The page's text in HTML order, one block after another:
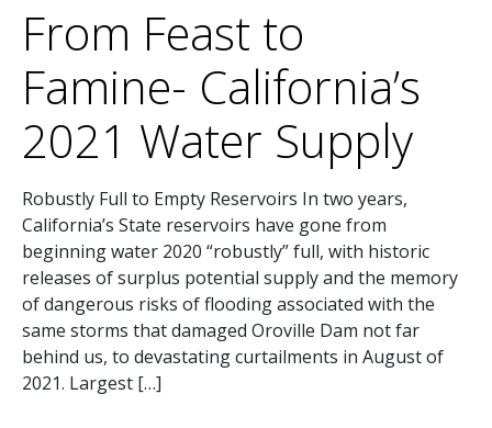
From Feast to
Famine- California’s
2021 Water Supply
Robustly Full to Empty Reservoirs In two years,
California’s State reservoirs have gone from
beginning water 2020 “robustly” full, with historic
releases of surplus potential supply and the memory
of dangerous risks of flooding associated with the
same storms that damaged Oroville Dam not far
behind us, to devastating curtailments in August of
2021. Largest […]